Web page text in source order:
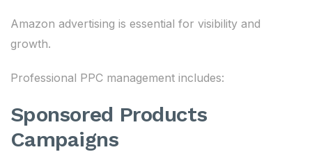
Amazon advertising is essential for visibility and
growth.
Professional PPC management includes:
Sponsored Products
Campaigns